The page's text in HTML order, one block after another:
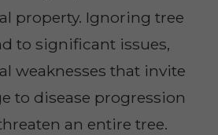
property. Ignoring tree
to significant issues,
weaknesses that invite
to disease progression
an entire tree.